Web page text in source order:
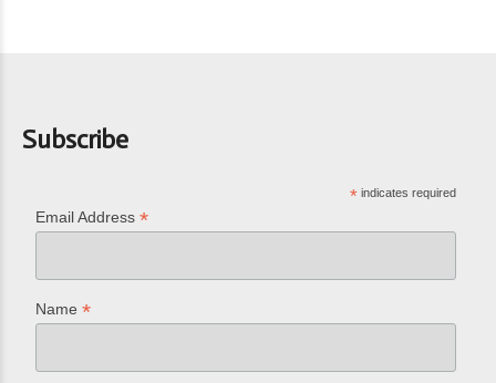
Subscribe
* indicates required
Email Address*
Name*